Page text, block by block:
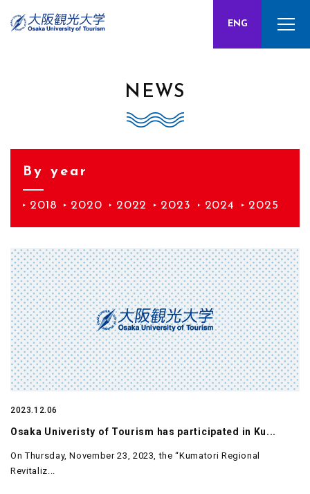
ENG JPN
CHN
NEWS
By year
2025
2024
2023
2022
2020
2018
2023.12.06
Osaka Univeristy of Tourism has participated in Ku...
On Thursday, November 23, 2023, the “Kumatori Regional
Revitaliz...